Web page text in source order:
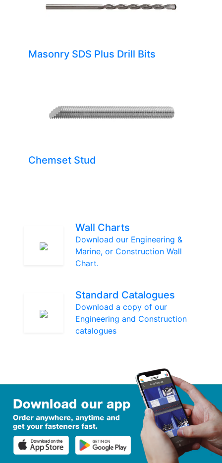
Masonry SDS Plus Drill Bits
Chemset Stud
Wall Charts
Download our Engineering &
Marine, or Construction Wall
Chart.
Standard Catalogues
Download a copy of our
Engineering and Construction
catalogues